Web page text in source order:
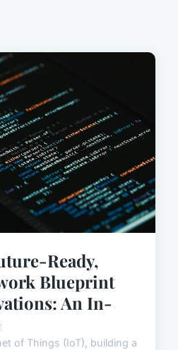
Ready,
Blueprint
An In-
of Things (IoT), building a